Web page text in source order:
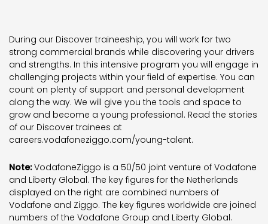
During our Discover traineeship, you will work for two
strong commercial brands while discovering your drivers
and strengths. In this intensive program you will engage in
challenging projects within your field of expertise. You can
count on plenty of support and personal development
along the way. We will give you the tools and space to
grow and become a young professional. Read the stories
of our Discover trainees at
careers.vodafoneziggo.com/young-talent.
Note:VodafoneZiggo is a 50/50 joint venture of Vodafone
and Liberty Global. The key figures for the Netherlands
displayed on the right are combined numbers of
Vodafone and Ziggo. The key figures worldwide are joined
numbers of the Vodafone Group and Liberty Global.